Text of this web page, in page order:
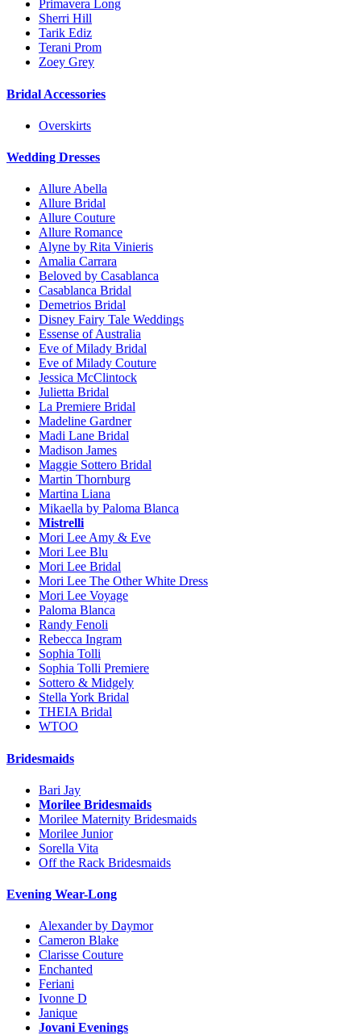
Primavera Long
Sherri Hill
Tarik Ediz
Terani Prom
Zoey Grey
Bridal Accessories
Overskirts
Wedding Dresses
Allure Abella
Allure Bridal
Allure Couture
Allure Romance
Alyne by Rita Vinieris
Amalia Carrara
Beloved by Casablanca
Casablanca Bridal
Demetrios Bridal
Disney Fairy Tale Weddings
Essense of Australia
Eve of Milady Bridal
Eve of Milady Couture
Jessica McClintock
Julietta Bridal
La Premiere Bridal
Madeline Gardner
Madi Lane Bridal
Madison James
Maggie Sottero Bridal
Martin Thornburg
Martina Liana
Mikaella by Paloma Blanca
Mistrelli
Mori Lee Amy & Eve
Mori Lee Blu
Mori Lee Bridal
Mori Lee The Other White Dress
Mori Lee Voyage
Paloma Blanca
Randy Fenoli
Rebecca Ingram
Sophia Tolli
Sophia Tolli Premiere
Sottero & Midgely
Stella York Bridal
THEIA Bridal
WTOO
Bridesmaids
Bari Jay
Morilee Bridesmaids
Morilee Maternity Bridesmaids
Morilee Junior
Sorella Vita
Off the Rack Bridesmaids
Evening Wear-Long
Alexander by Daymor
Cameron Blake
Clarisse Couture
Enchanted
Feriani
Ivonne D
Janique
Jovani Evenings